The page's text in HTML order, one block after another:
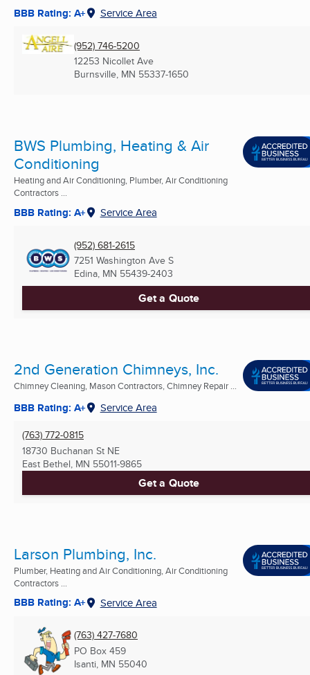
BBB Rating: A+ Service Area
(952) 746-5200
12253 Nicollet Ave
Burnsville, MN 55337-1650
BWS Plumbing, Heating & Air
Conditioning
Heating and Air Conditioning, Plumber, Air Conditioning
Contractors ...
BBB Rating: A+ Service Area
(952) 681-2615
7251 Washington Ave S
Edina, MN 55439-2403
Get a Quote
2nd Generation Chimneys, Inc.
Chimney Cleaning, Mason Contractors, Chimney Repair ...
BBB Rating: A+ Service Area
(763) 772-0815
18730 Buchanan St NE
East Bethel, MN 55011-9865
Get a Quote
Larson Plumbing, Inc.
Plumber, Heating and Air Conditioning, Air Conditioning
Contractors ...
BBB Rating: A+ Service Area
(763) 427-7680
PO Box 459
Isanti, MN 55040